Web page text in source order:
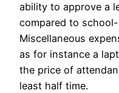
ability to approve a
compared to
Miscellaneous
as for instance a
the price of
least half time.